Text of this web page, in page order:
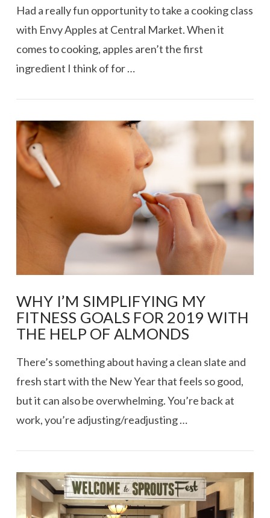
VIEW POST
Had a really fun opportunity to take a cooking class
with Envy Apples at Central Market. When it
comes to cooking, apples aren’t the first
ingredient I think of for …
VIEW POST
WHY I’M SIMPLIFYING MY
FITNESS GOALS FOR 2019 WITH
THE HELP OF ALMONDS
There’s something about having a clean slate and
fresh start with the New Year that feels so good,
but it can also be overwhelming. You’re back at
work, you’re adjusting/readjusting …